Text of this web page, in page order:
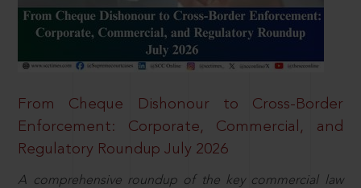
From Cheque Dishonour to Cross-Border
Enforcement: Corporate, Commercial, and
Regulatory Roundup July 2026
A comprehensive roundup of the key commercial law